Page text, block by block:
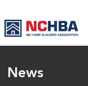
News